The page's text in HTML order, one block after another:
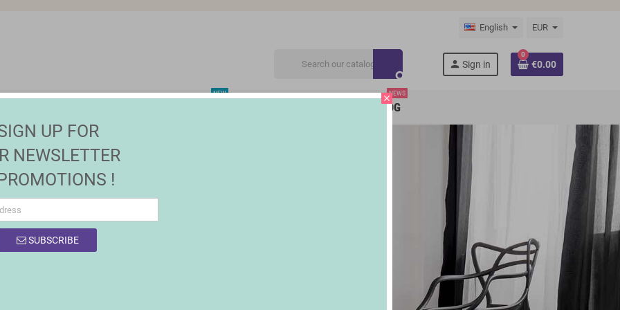
English EUR
search
person Sign in
0
€0.00
NEW
BLOG
NEWS
close
UP FOR
NEWSLETTER
!
SUBSCRIBE